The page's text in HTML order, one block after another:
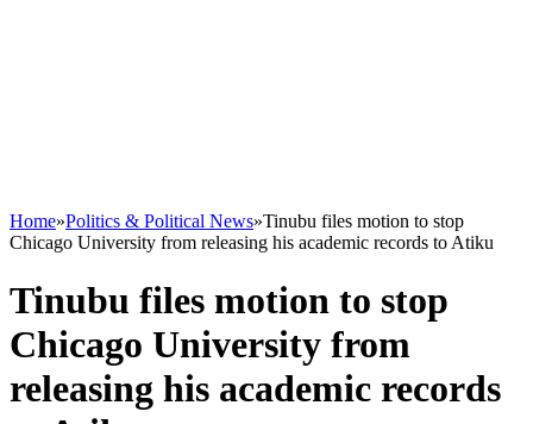
Home»Politics & Political News»Tinubu files motion to stop
Chicago University from releasing his academic records to Atiku
Tinubu files motion to stop
Chicago University from
releasing his academic records